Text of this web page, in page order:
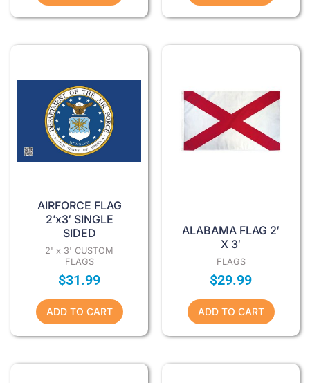
AIRFORCE FLAG
2’x3′ SINGLE
SIDED
2' x 3' CUSTOM
FLAGS
$31.99
ADD TO CART
ALABAMA FLAG 2′
X 3′
FLAGS
$29.99
ADD TO CART